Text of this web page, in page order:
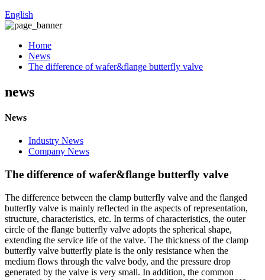
English
Home
News
The difference of wafer&flange butterfly valve
news
News
Industry News
Company News
The difference of wafer&flange butterfly valve
The difference between the clamp butterfly valve and the flanged
butterfly valve is mainly reflected in the aspects of representation,
structure, characteristics, etc. In terms of characteristics, the outer
circle of the flange butterfly valve adopts the spherical shape,
extending the service life of the valve. The thickness of the clamp
butterfly valve butterfly plate is the only resistance when the
medium flows through the valve body, and the pressure drop
generated by the valve is very small. In addition, the common